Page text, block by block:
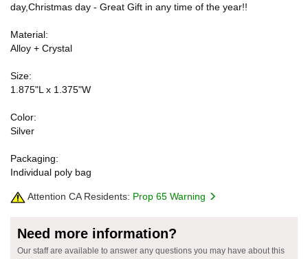
day,Christmas day - Great Gift in any time of the year!!
Material:
Alloy + Crystal
Size:
1.875"L x 1.375"W
Color:
Silver
Packaging:
Individual poly bag
Attention CA Residents: Prop 65 Warning
Need more information?
Our staff are available to answer any questions you may have about this